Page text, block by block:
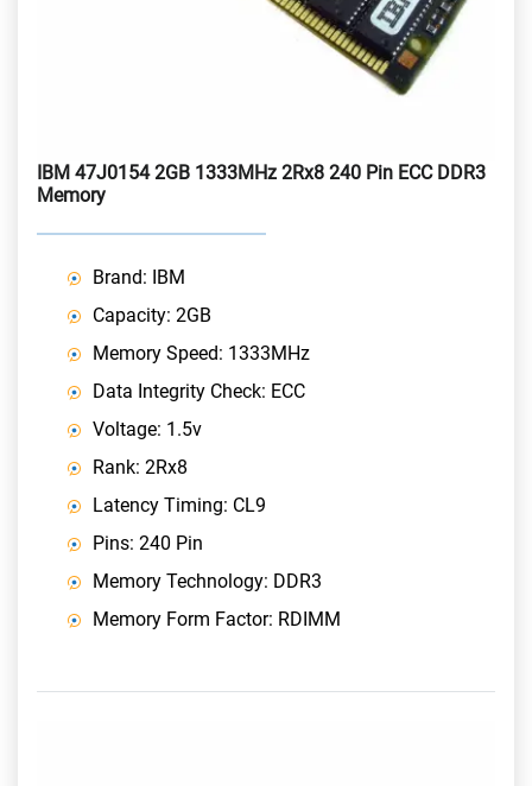
IBM 47J0154 2GB 1333MHz 2Rx8 240 Pin ECC DDR3
Memory
Brand: IBM
Capacity: 2GB
Memory Speed: 1333MHz
Data Integrity Check: ECC
Voltage: 1.5v
Rank: 2Rx8
Latency Timing: CL9
Pins: 240 Pin
Memory Technology: DDR3
Memory Form Factor: RDIMM